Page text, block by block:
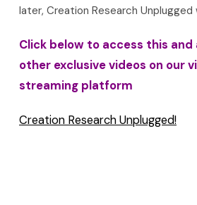
later, Creation Research Unplugged
Click below to access this and
other exclusive videos on our
streaming platform
Creation Research Unplugged!